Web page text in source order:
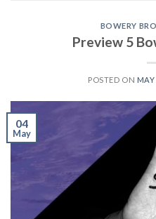
BOWERY
Preview 5
POSTED ON
04
May